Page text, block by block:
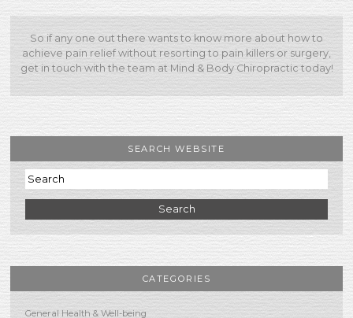
So if any one out there wants to know more about how to
achieve pain relief without resorting to pain killers or surgery,
get in touch with the team at Mind & Body Chiropractic today!
SEARCH WEBSITE
Search
CATEGORIES
General Health & Well-being